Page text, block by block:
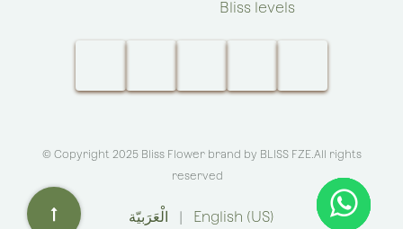
Bliss levels
© Copyright 2025 Bliss Flower brand by BLISS FZE .All rights
reserved
الْعَرَبيّة English (US)